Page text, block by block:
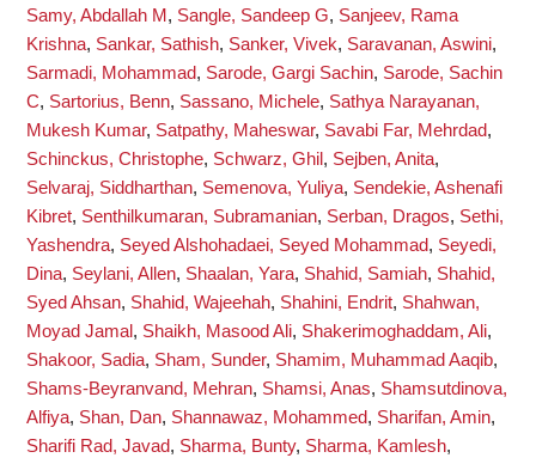
Samy, Abdallah M , Sangle, Sandeep G, Sanjeev, Rama
Krishna, Sankar, Sathish, Sanker, Vivek, Saravanan, Aswini,
Sarmadi, Mohammad, Sarode, Gargi Sachin, Sarode, Sachin
C, Sartorius, Benn, Sassano, Michele, Sathya Narayanan,
Mukesh Kumar, Satpathy, Maheswar, Savabi Far, Mehrdad,
Schinckus, Christophe, Schwarz, Ghil , Sejben, Anita,
Selvaraj, Siddharthan, Semenova, Yuliya, Sendekie, Ashenafi
Kibret, Senthilkumaran, Subramanian, Serban, Dragos, Sethi,
Yashendra, Seyed Alshohadaei, Seyed Mohammad, Seyedi,
Dina, Seylani, Allen, Shaalan, Yara, Shahid, Samiah, Shahid,
Syed Ahsan, Shahid, Wajeehah, Shahini, Endrit, Shahwan,
Moyad Jamal , Shaikh, Masood Ali, Shakerimoghaddam, Ali,
Shakoor, Sadia, Sham, Sunder, Shamim, Muhammad Aaqib,
Shams-Beyranvand, Mehran, Shamsi, Anas, Shamsutdinova,
Alfiya, Shan, Dan, Shannawaz, Mohammed, Sharifan, Amin,
Sharifi Rad, Javad, Sharma, Bunty, Sharma, Kamlesh,